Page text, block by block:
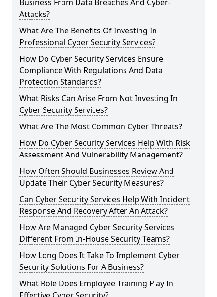
Business From Data Breaches And Cyber-
Attacks?
What Are The Benefits Of Investing In
Professional Cyber Security Services?
How Do Cyber Security Services Ensure
Compliance With Regulations And Data
Protection Standards?
What Risks Can Arise From Not Investing In
Cyber Security Services?
What Are The Most Common Cyber Threats?
How Do Cyber Security Services Help With Risk
Assessment And Vulnerability Management?
How Often Should Businesses Review And
Update Their Cyber Security Measures?
Can Cyber Security Services Help With Incident
Response And Recovery After An Attack?
How Are Managed Cyber Security Services
Different From In-House Security Teams?
How Long Does It Take To Implement Cyber
Security Solutions For A Business?
What Role Does Employee Training Play In